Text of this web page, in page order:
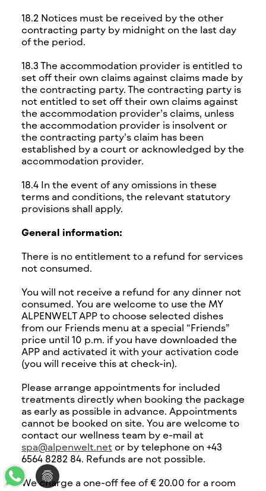
18.2 Notices must be received by the other
contracting party by midnight on the last day
of the period.
18.3 The accommodation provider is entitled to
set off their own claims against claims made by
the contracting party. The contracting party is
not entitled to set off their own claims against
the accommodation provider’s claims, unless
the accommodation provider is insolvent or
the contracting party’s claim has been
established by a court or acknowledged by the
accommodation provider.
18.4 In the event of any omissions in these
terms and conditions, the relevant statutory
provisions shall apply.
General information:
There is no entitlement to a refund for services
not consumed.
You will not receive a refund for any dinner not
consumed. You are welcome to use the MY
ALPENWELT APP to choose selected dishes
from our Friends menu at a special “Friends”
price until 10 p.m. if you have downloaded the
APP and activated it with your activation code
(you will receive this at check-in).
Please arrange appointments for included
treatments directly when booking the package
as early as possible in advance. Appointments
cannot be booked on site. You are welcome to
contact our wellness team by e-mail at
spa@alpenwelt.netor by telephone on +43
6564 8282 84. Refunds are not possible.
We charge a one-off fee of € 20.00 for a room